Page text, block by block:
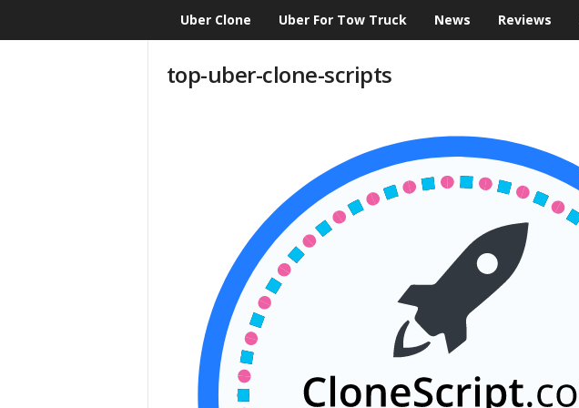
CloneScript.com
Uber Clone Uber For Tow Truck News Reviews
top-uber-clone-scripts